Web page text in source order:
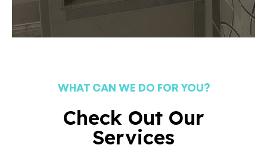
WHAT CAN WE DO FOR YOU?
Check Out Our
Services